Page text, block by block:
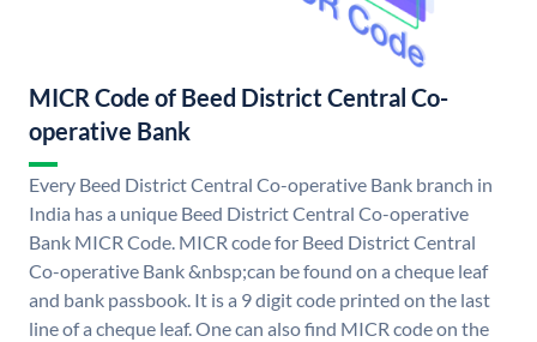
MICR Code of Beed District Central Co-
operative Bank
Every Beed District Central Co-operative Bank branch in
India has a unique Beed District Central Co-operative
Bank MICR Code. MICR code for Beed District Central
Co-operative Bank &nbsp;can be found on a cheque leaf
and bank passbook. It is a 9 digit code printed on the last
line of a cheque leaf. One can also find MICR code on the